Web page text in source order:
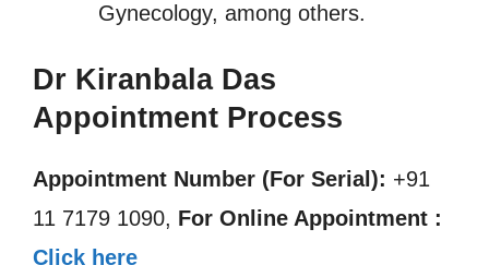
Gynecology, among others.
Dr Kiranbala Das
Appointment Process
Appointment Number (For Serial): +91
11 7179 1090, For Online Appointment :
Click here